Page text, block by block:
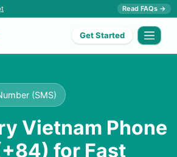
Read FAQs →
Get Started
(SMS)
Vietnam Phone
for Fast